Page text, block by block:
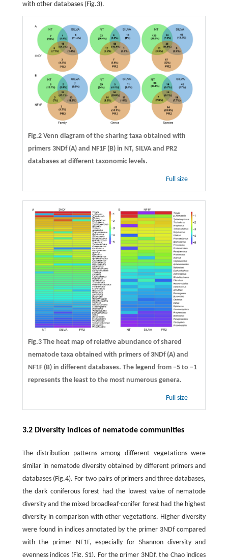
with other databases (Fig.3).
Fig.2 Venn diagram of the sharing taxa obtained with
primers 3NDf (A) and NF1F (B) in NT, SILVA and PR2
databases at different taxonomic levels.
Full size
Fig.3 The heat map of relative abundance of shared
nematode taxa obtained with primers of 3NDf (A) and
NF1F (B) in different databases. The legend from −5 to −1
represents the least to the most numerous genera.
Full size
3.2 Diversity indices of nematode communities
The distribution patterns among different vegetations were
similar in nematode diversity obtained by different primers and
databases (Fig.4). For two pairs of primers and three databases,
the dark coniferous forest had the lowest value of nematode
diversity and the mixed broadleaf-conifer forest had the highest
diversity in comparison with other vegetations. Higher diversity
were found in indices annotated by the primer 3NDf compared
with the primer NF1F, especially for Shannon diversity and
evenness indices (Fig. S1). For the primer 3NDf, the Chao indices